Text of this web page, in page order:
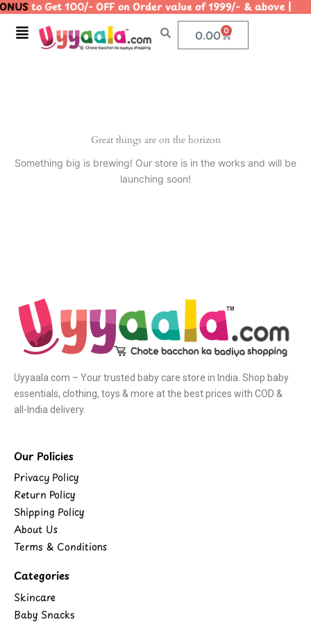
Skip
content
to Get 100/- OFF on Order value of 1999/- &
Menu 0.00 0
Cart
Great things are on the horizon
Something big is brewing! Our store is in the works and will be
launching soon!
Uyyaala.com – Your trusted baby care store in India. Shop baby
essentials, clothing, toys & more at the best prices with COD &
all-India delivery.
Our Policies
Privacy Policy
Return Policy
Shipping Policy
About Us
Terms & Conditions
Categories
Skincare
Baby Snacks